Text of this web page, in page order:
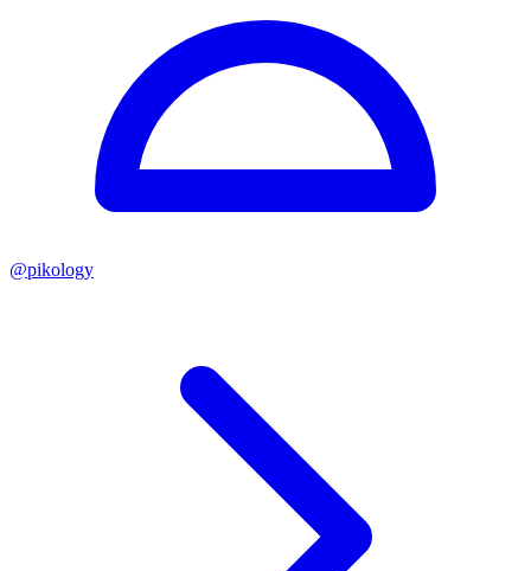
@pikology